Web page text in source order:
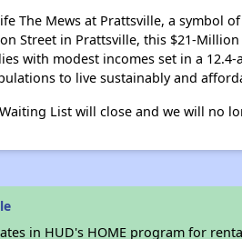
The Mews at Prattsville, a symbol
Street in Prattsville, this $21-
with modest incomes set in a
to live sustainably and
List will close and we will no
in HUD's HOME program for